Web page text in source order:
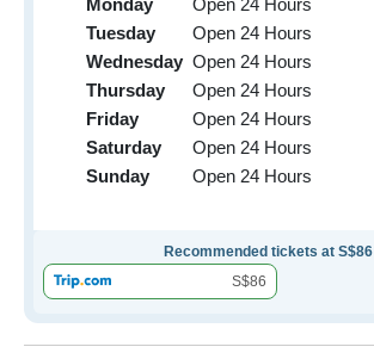
Monday
Open 24 Hours
Tuesday
Open 24 Hours
Wednesday Open 24 Hours
Thursday
Open 24 Hours
Friday
Open 24 Hours
Saturday
Open 24 Hours
Sunday
Open 24 Hours
Recommended tickets at S$86
S$86